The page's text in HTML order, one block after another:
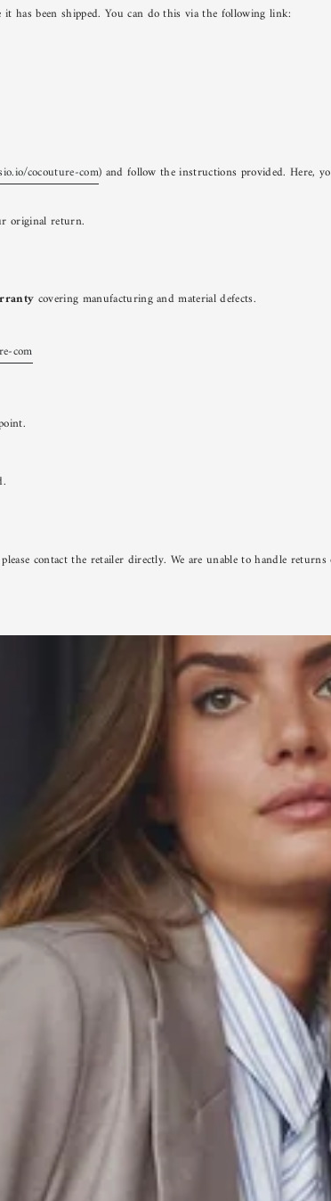
has been shipped. You can do this via the following link:
cocouture-com) and follow the instructions provided. Here,
original return.
covering manufacturing and material defects.
com
contact the retailer directly. We are unable to handle